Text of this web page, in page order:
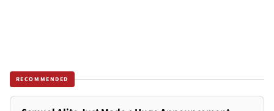
RECOMMENDED